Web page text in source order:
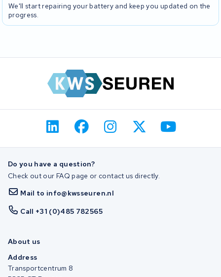
We'll start repairing your battery and keep you updated on the
progress.
Do you have a question?
Check out our FAQ page or contact us directly.
Mail to info@kwsseuren.nl
Call +31 (0)485 782565
About us
Address
Transportcentrum 8